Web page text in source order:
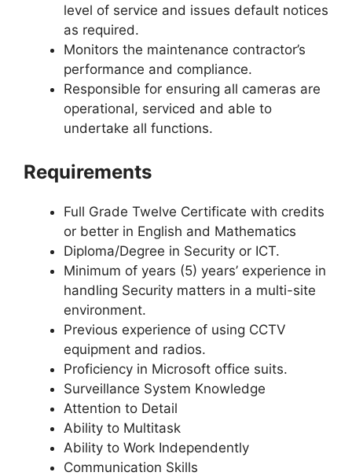
level of service and issues default notices
as required.
Monitors the maintenance contractor’s
performance and compliance.
Responsible for ensuring all cameras are
operational, serviced and able to
undertake all functions.
Requirements
Full Grade Twelve Certificate with credits
or better in English and Mathematics
Diploma/Degree in Security or ICT.
Minimum of years (5) years’ experience in
handling Security matters in a multi-site
environment.
Previous experience of using CCTV
equipment and radios.
Proficiency in Microsoft office suits.
Surveillance System Knowledge
Attention to Detail
Ability to Multitask
Ability to Work Independently
Communication Skills